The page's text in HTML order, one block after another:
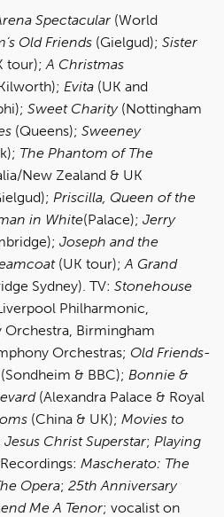
Spectacular (World
Old Friends (Gielgud); Sister
tour);A Christmas
Evita (UK and
Sweet Charity(Nottingham
(Queens); Sweeney
The Phantom of The
New Zealand & UK
Priscilla, Queen of the
in White(Palace); Jerry
Joseph and the
(UK tour);A Grand
Sydney). TV: Stonehouse
Philharmonic,
Birmingham
Orchestras; Old Friends-
(Sondheim & BBC); Bonnie &
(Alexandra Palace & Royal
(China & UK); Movies to
Jesus Christ Superstar; Playing
Mascherato: The
Opera; 25th Anniversary
Me A Tenor; vocalist on